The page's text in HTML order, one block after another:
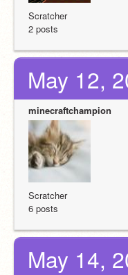
Scratcher
2 posts
May 12,
minecraftchampion
Scratcher
6 posts
May 14,